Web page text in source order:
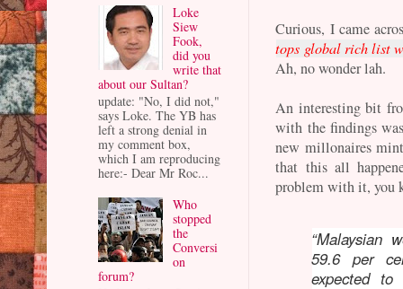
Curious, I came
tops global rich list
Ah, no wonder lah.
An interesting bit
with the findings
new millonaires
that this all
problem with it, you
“Malaysian
59.6 per
expected
Loke
Siew
Fook,
did you
write that
about our Sultan?
update: "No, I did not,"
says Loke. The YB has
left a strong denial in
my comment box,
which I am reproducing
here:- Dear Mr Roc...
Who
stopped
the
Conversi
on
forum?